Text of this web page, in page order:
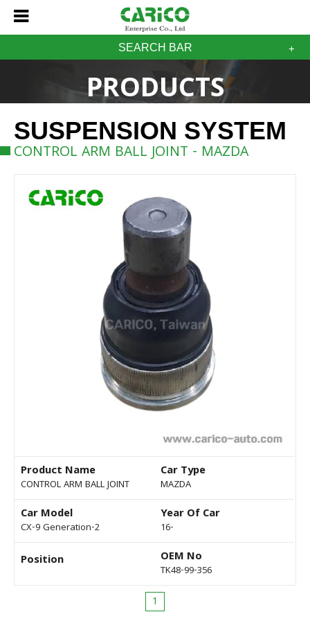
SEARCH BAR
PRODUCTS
SUSPENSION SYSTEM
CONTROL ARM BALL JOINT - MAZDA
Product Name
CONTROL ARM BALL JOINT
Car Type
MAZDA
Car Model
CX-9 Generation-2
Year Of Car
16-
Position OEM No
TK48-99-356
1